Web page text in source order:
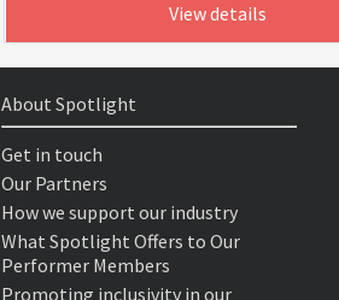
View details
About Spotlight
Get in touch
Our Partners
How we support our industry
What Spotlight Offers to Our
Performer Members
Promoting inclusivity in our